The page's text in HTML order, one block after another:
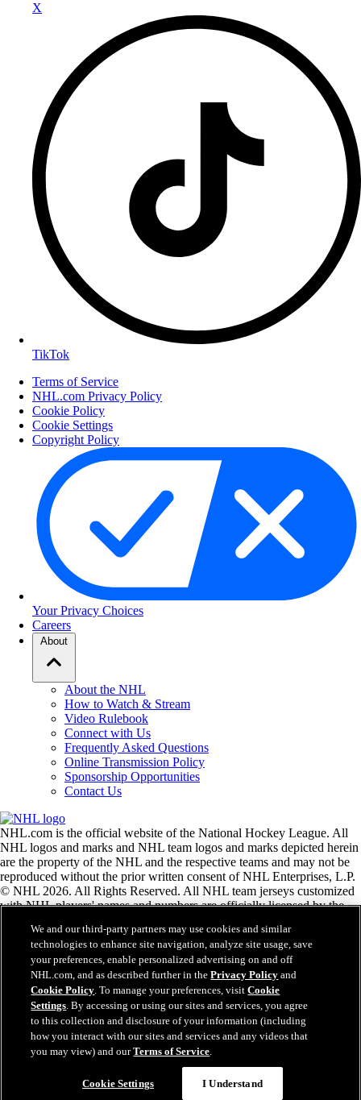
X
TikTok
Terms of Service
NHL.com Privacy Policy
Cookie Policy
Cookie Settings
Copyright Policy
Your Privacy Choices
Careers
About
About the NHL
How to Watch & Stream
Video Rulebook
Connect with Us
Frequently Asked Questions
Online Transmission Policy
Sponsorship Opportunities
Contact Us
NHL.com is the official website of the National Hockey League. All
NHL logos and marks and NHL team logos and marks depicted herein
are the property of the NHL and the respective teams and may not be
reproduced without the prior written consent of NHL Enterprises, L.P.
© NHL 2026. All Rights Reserved. All NHL team jerseys customized
with NHL players' names and numbers are officially licensed by the
the Zamboni ice resurfacing machine are registered trademarks of
Frank J. Zamboni & Co., Inc.© Frank J. Zamboni & Co., Inc. 2026.
All Rights Reserved. Any other third party trademarks or copyrights
are the property of their respective owners. All rights reserved.
Close
We and our third-party partners may use cookies and similar
technologies to enhance site navigation, analyze site usage, save
your preferences, enable personalized advertising on and off
NHL.com, and as described further in thePrivacy Policy and
Cookie Policy. To manage your preferences, visitCookie
Settings. By accessing or using our sites and services, you agree
to this collection and disclosure of your information (including
how you interact with our sites and services and any videos that
you may view) and ourTerms of Service.
Cookie Settings I Understand